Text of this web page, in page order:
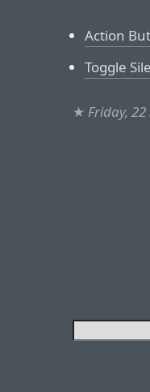
Action
Toggle
★ Friday,